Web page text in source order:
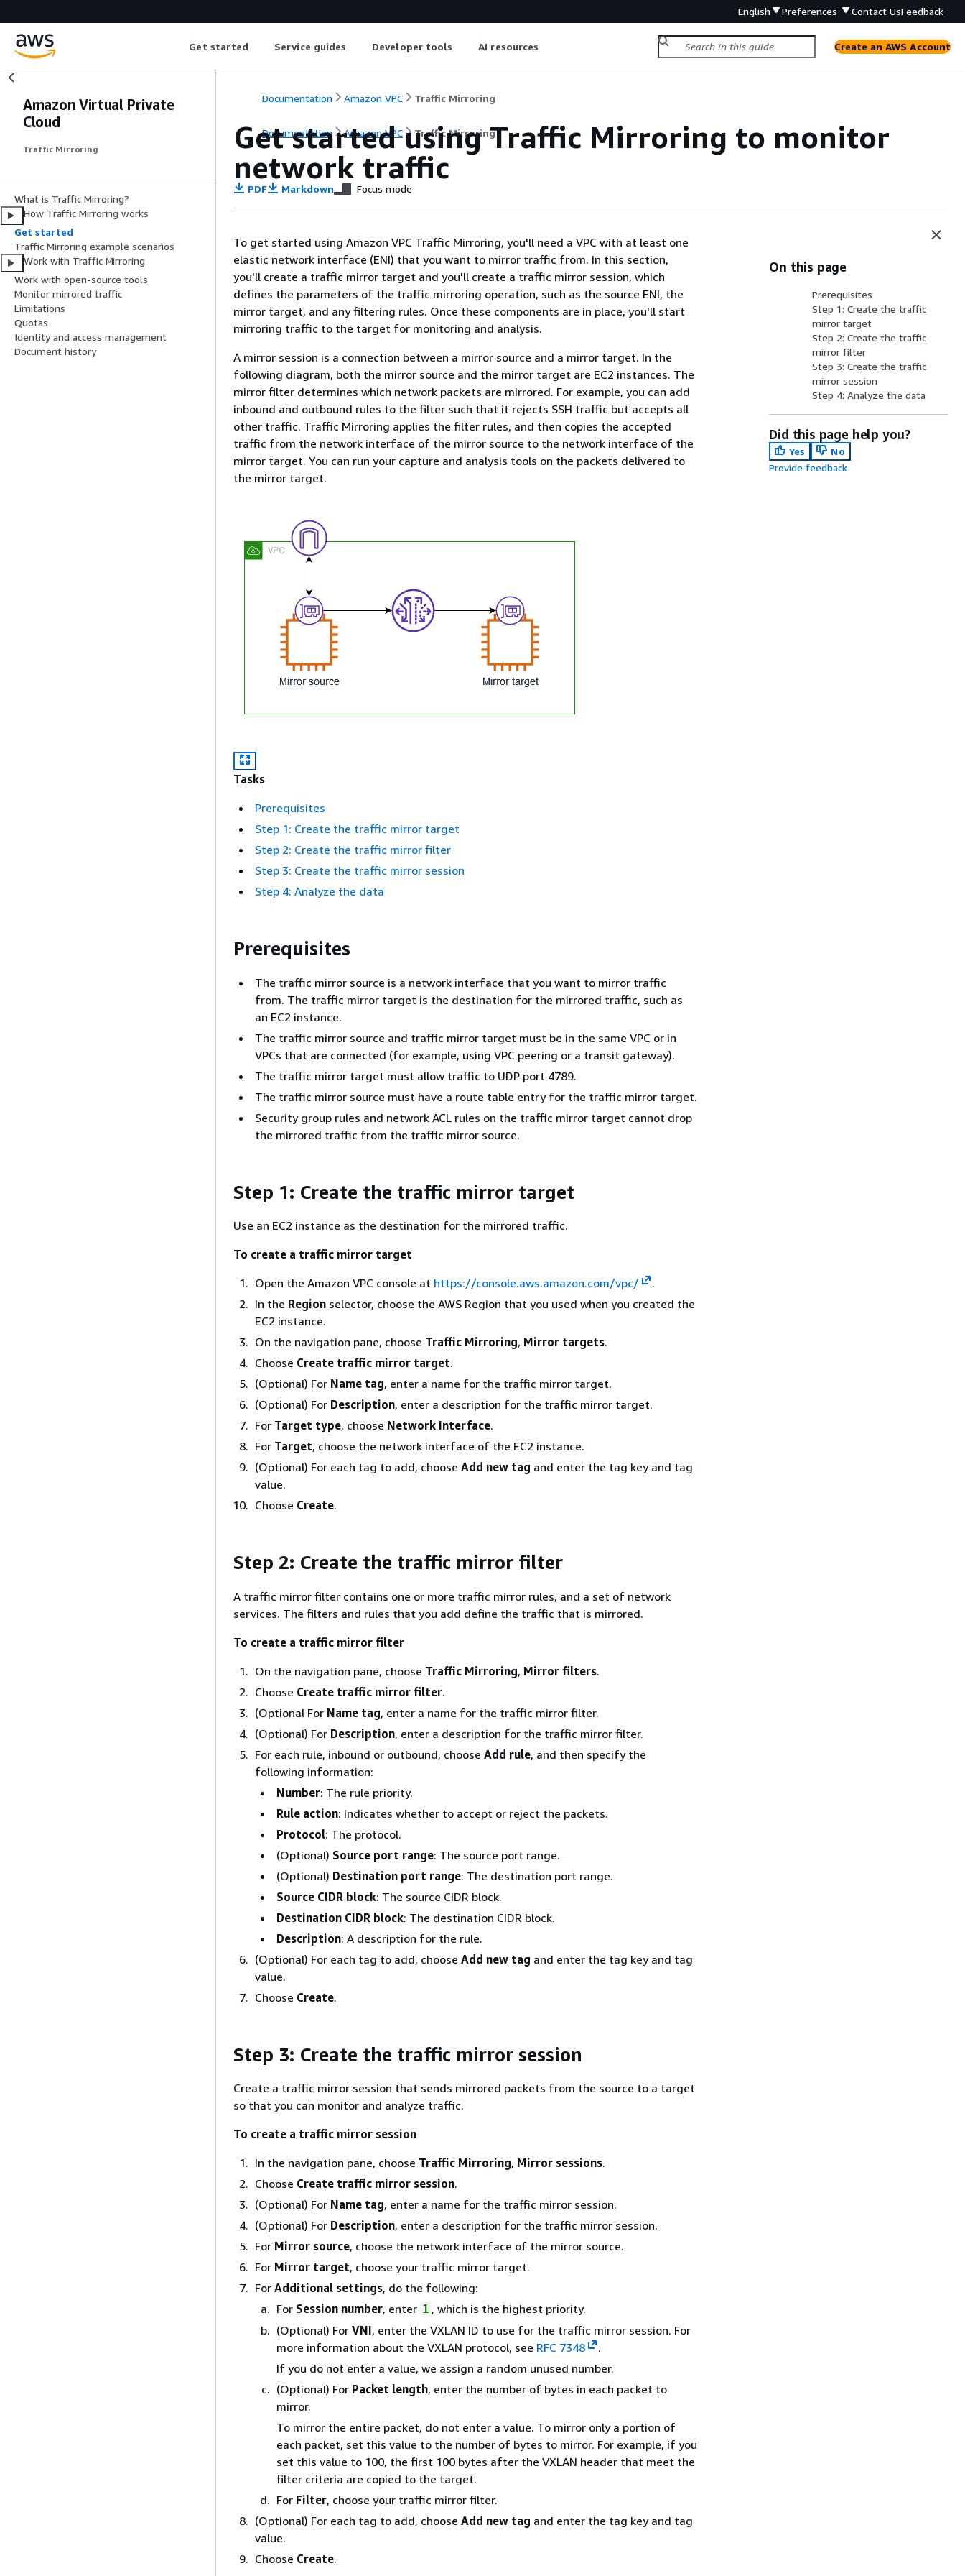
English Preferences Contact UsFeedback
Get started Service guides Developer tools AI resources Create an AWS Account
Amazon Virtual Private
Cloud
Traffic Mirroring
What is Traffic Mirroring?
How Traffic Mirroring works
Get started
Traffic Mirroring example scenarios
Work with Traffic Mirroring
Work with open-source tools
Monitor mirrored traffic
Limitations
Quotas
Identity and access management
Document history
Documentation Amazon VPC Traffic Mirroring
Documentation Amazon VPC Traffic Mirroring
Get started using Traffic Mirroring to monitor
network traffic
PDF Markdown Focus mode
To get started using Amazon VPC Traffic Mirroring, you'll need a VPC with at least one
elastic network interface (ENI) that you want to mirror traffic from. In this section,
you'll create a traffic mirror target and you'll create a traffic mirror session, which
defines the parameters of the traffic mirroring operation, such as the source ENI, the
mirror target, and any filtering rules. Once these components are in place, you'll start
mirroring traffic to the target for monitoring and analysis.
A mirror session is a connection between a mirror source and a mirror target. In the
following diagram, both the mirror source and the mirror target are EC2 instances. The
mirror filter determines which network packets are mirrored. For example, you can add
inbound and outbound rules to the filter such that it rejects SSH traffic but accepts all
other traffic. Traffic Mirroring applies the filter rules, and then copies the accepted
traffic from the network interface of the mirror source to the network interface of the
mirror target. You can run your capture and analysis tools on the packets delivered to
the mirror target.
Tasks
Prerequisites
Step 1: Create the traffic mirror target
Step 2: Create the traffic mirror filter
Step 3: Create the traffic mirror session
Step 4: Analyze the data
Prerequisites
The traffic mirror source is a network interface that you want to mirror traffic
from. The traffic mirror target is the destination for the mirrored traffic, such as
an EC2 instance.
The traffic mirror source and traffic mirror target must be in the same VPC or in
VPCs that are connected (for example, using VPC peering or a transit gateway).
The traffic mirror target must allow traffic to UDP port 4789.
The traffic mirror source must have a route table entry for the traffic mirror target.
Security group rules and network ACL rules on the traffic mirror target cannot drop
the mirrored traffic from the traffic mirror source.
Step 1: Create the traffic mirror target
Use an EC2 instance as the destination for the mirrored traffic.
To create a traffic mirror target
Open the Amazon VPC console at https://console.aws.amazon.com/vpc/
.
In the Region selector, choose the AWS Region that you used when you created the
EC2 instance.
On the navigation pane, choose Traffic Mirroring, Mirror targets.
Choose Create traffic mirror target.
(Optional) For Name tag, enter a name for the traffic mirror target.
(Optional) For Description, enter a description for the traffic mirror target.
For Target type, choose Network Interface.
For Target, choose the network interface of the EC2 instance.
(Optional) For each tag to add, choose Add new tag and enter the tag key and tag
value.
Choose Create.
Step 2: Create the traffic mirror filter
A traffic mirror filter contains one or more traffic mirror rules, and a set of network
services. The filters and rules that you add define the traffic that is mirrored.
To create a traffic mirror filter
On the navigation pane, choose Traffic Mirroring, Mirror filters.
Choose Create traffic mirror filter.
(Optional For Name tag, enter a name for the traffic mirror filter.
(Optional) For Description, enter a description for the traffic mirror filter.
For each rule, inbound or outbound, choose Add rule, and then specify the
following information:
Number: The rule priority.
Rule action: Indicates whether to accept or reject the packets.
Protocol: The protocol.
(Optional) Source port range: The source port range.
(Optional) Destination port range: The destination port range.
Source CIDR block: The source CIDR block.
Destination CIDR block: The destination CIDR block.
Description: A description for the rule.
(Optional) For each tag to add, choose Add new tag and enter the tag key and tag
value.
Choose Create.
Step 3: Create the traffic mirror session
Create a traffic mirror session that sends mirrored packets from the source to a target
so that you can monitor and analyze traffic.
To create a traffic mirror session
In the navigation pane, choose Traffic Mirroring, Mirror sessions.
Choose Create traffic mirror session.
(Optional) For Name tag, enter a name for the traffic mirror session.
(Optional) For Description, enter a description for the traffic mirror session.
For Mirror source, choose the network interface of the mirror source.
For Mirror target, choose your traffic mirror target.
For Additional settings, do the following:
For Session number, enter 1 , which is the highest priority.
(Optional) For VNI, enter the VXLAN ID to use for the traffic mirror session. For
more information about the VXLAN protocol, see RFC 7348
.
If you do not enter a value, we assign a random unused number.
(Optional) For Packet length, enter the number of bytes in each packet to
mirror.
To mirror the entire packet, do not enter a value. To mirror only a portion of
each packet, set this value to the number of bytes to mirror. For example, if you
set this value to 100, the first 100 bytes after the VXLAN header that meet the
filter criteria are copied to the target.
For Filter, choose your traffic mirror filter.
(Optional) For each tag to add, choose Add new tag and enter the tag key and tag
value.
Choose Create.
On this page
Prerequisites
Step 1: Create the traffic
mirror target
Step 2: Create the traffic
mirror filter
Step 3: Create the traffic
mirror session
Step 4: Analyze the data
Did this page help you?
Yes
No
Provide feedback